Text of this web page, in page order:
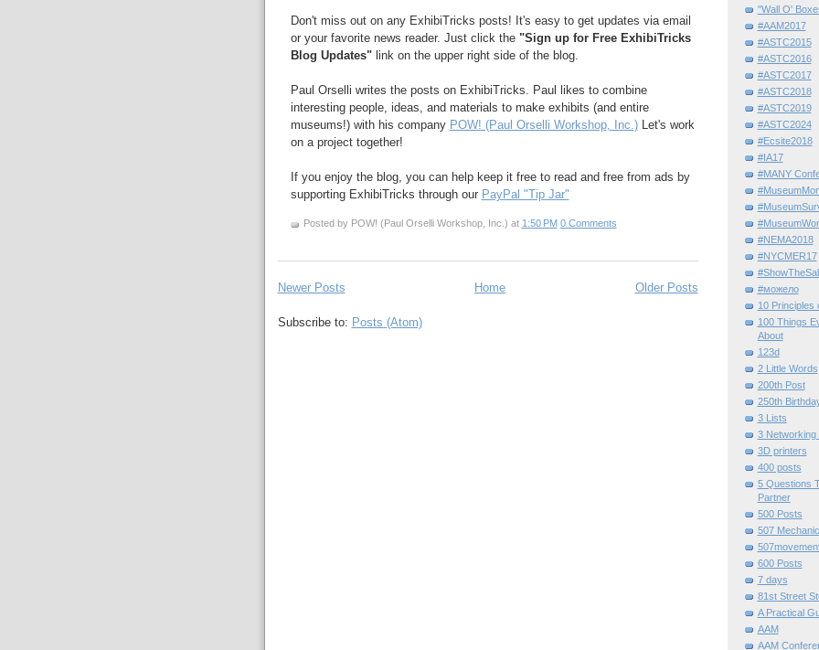
Don't miss out on any ExhibiTricks posts! It's easy to get updates via email
or your favorite news reader. Just click the "Sign up for Free ExhibiTricks
Blog Updates"link on the upper right side of the blog.
Paul Orselli writes the posts on ExhibiTricks. Paul likes to combine
interesting people, ideas, and materials to make exhibits (and entire
museums!) with his company POW! (Paul Orselli Workshop, Inc.)Let's work
on a project together!
If you enjoy the blog, you can help keep it free to read and free from ads by
supporting ExhibiTricks through our PayPal "Tip Jar"
Posted by POW! (Paul Orselli Workshop, Inc.) at 1:50 PM 0 Comments
Newer Posts Older Posts
Home
Subscribe to: Posts (Atom)
"Wall O'
#AAM2017
#ASTC2015
#ASTC2016
#ASTC2017
#ASTC2018
#ASTC2019
#ASTC2024
#Ecsite2018
#IA17
#MANY
#NEMA2018
#NYCMER17
#можело
10 Principles
100 Things
About
123d
2 Little Words
200th Post
250th
3 Lists
3 Networking
3D printers
400 posts
5 Questions
Partner
500 Posts
507
600 Posts
7 days
81st Street
A Practical
AAM
AAM